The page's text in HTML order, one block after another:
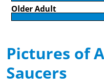
Older Adult
Pictures of
Saucers